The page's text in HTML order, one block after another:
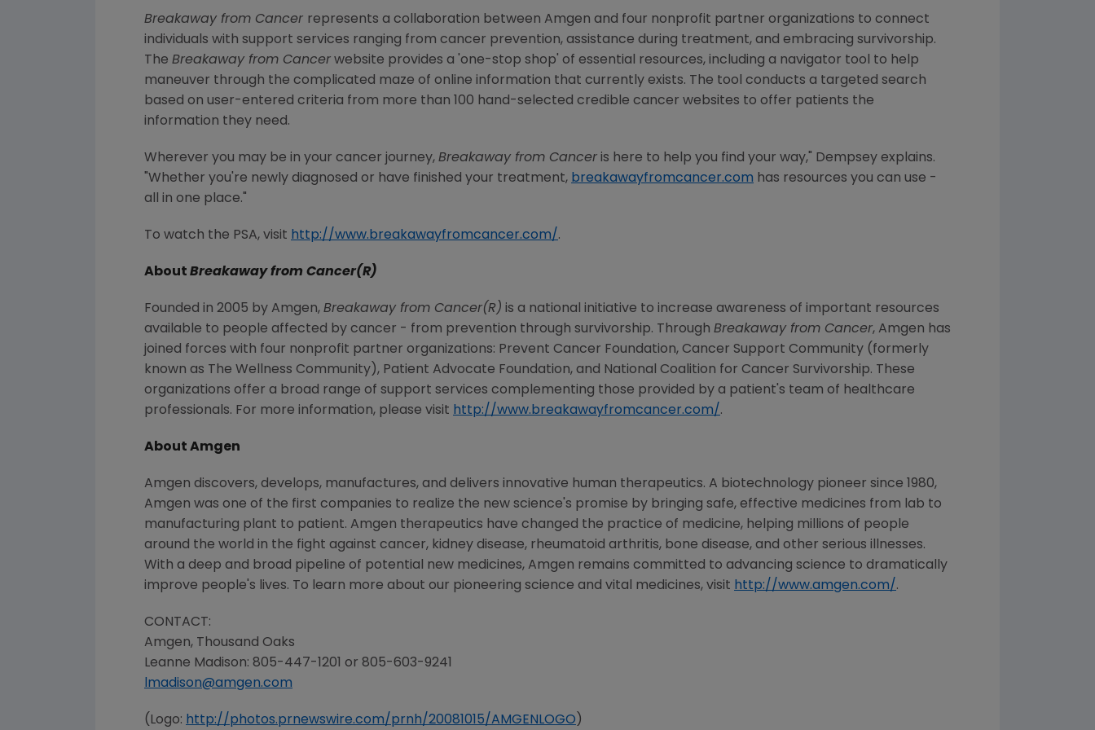
Breakaway from Cancer represents a collaboration between Amgen and four nonprofit partner organizations to connect
individuals with support services ranging from cancer prevention, assistance during treatment, and embracing survivorship.
The Breakaway from Cancer website provides a 'one-stop shop' of essential resources, including a navigator tool to help
maneuver through the complicated maze of online information that currently exists. The tool conducts a targeted search
based on user-entered criteria from more than 100 hand-selected credible cancer websites to offer patients the
information they need.
Wherever you may be in your cancer journey, Breakaway from Cancer is here to help you find your way," Dempsey explains.
"Whether you're newly diagnosed or have finished your treatment, breakawayfromcancer.com has resources you can use -
all in one place."
To watch the PSA, visit http://www.breakawayfromcancer.com/.
About Breakaway from Cancer(R)
Founded in 2005 by Amgen, Breakaway from Cancer(R) is a national initiative to increase awareness of important resources
available to people affected by cancer - from prevention through survivorship. Through Breakaway from Cancer, Amgen has
joined forces with four nonprofit partner organizations: Prevent Cancer Foundation, Cancer Support Community (formerly
known as The Wellness Community), Patient Advocate Foundation, and National Coalition for Cancer Survivorship. These
organizations offer a broad range of support services complementing those provided by a patient's team of healthcare
professionals. For more information, please visit http://www.breakawayfromcancer.com/.
About Amgen
Amgen discovers, develops, manufactures, and delivers innovative human therapeutics. A biotechnology pioneer since 1980,
Amgen was one of the first companies to realize the new science's promise by bringing safe, effective medicines from lab to
manufacturing plant to patient. Amgen therapeutics have changed the practice of medicine, helping millions of people
around the world in the fight against cancer, kidney disease, rheumatoid arthritis, bone disease, and other serious illnesses.
With a deep and broad pipeline of potential new medicines, Amgen remains committed to advancing science to dramatically
improve people's lives. To learn more about our pioneering science and vital medicines, visit http://www.amgen.com/.
CONTACT:
Amgen, Thousand Oaks
Leanne Madison: 805-447-1201 or 805-603-9241
lmadison@amgen.com
(Logo: http://photos.prnewswire.com/prnh/20081015/AMGENLOGO )